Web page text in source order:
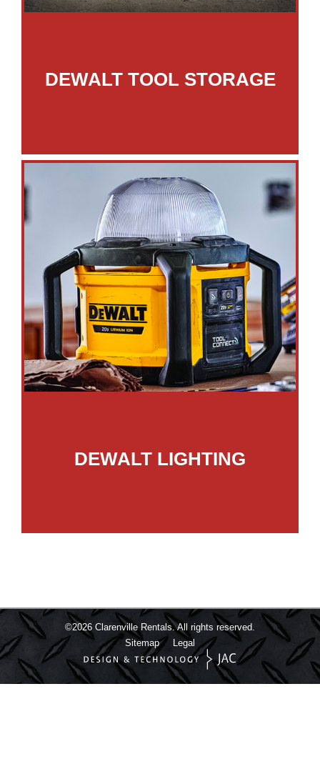
DEWALT TOOL STORAGE
DEWALT LIGHTING
©2026 Clarenville Rentals. All rights reserved.
Sitemap
Legal